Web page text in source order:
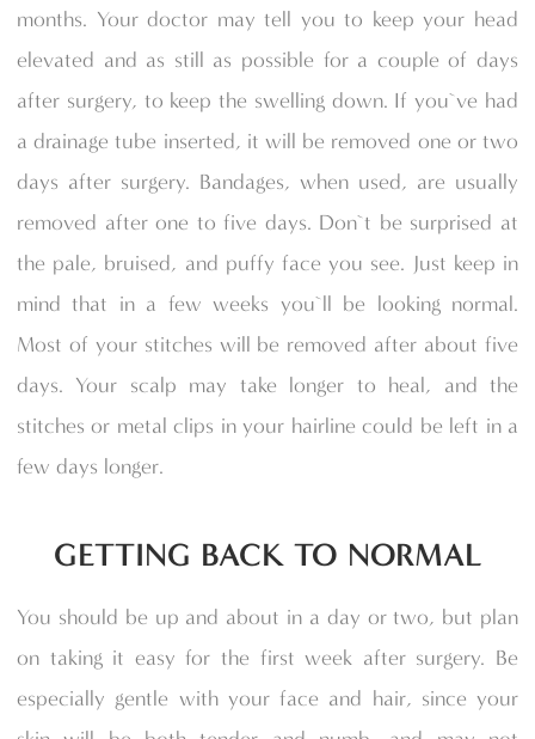
months. Your doctor may tell you to keep your head
elevated and as still as possible for a couple of days
after surgery, to keep the swelling down. If you`ve had
a drainage tube inserted, it will be removed one or two
days after surgery. Bandages, when used, are usually
removed after one to five days. Don`t be surprised at
the pale, bruised, and puffy face you see. Just keep in
mind that in a few weeks you`ll be looking normal.
Most of your stitches will be removed after about five
days. Your scalp may take longer to heal, and the
stitches or metal clips in your hairline could be left in a
few days longer.
GETTING BACK TO NORMAL
You should be up and about in a day or two, but plan
on taking it easy for the first week after surgery. Be
especially gentle with your face and hair, since your